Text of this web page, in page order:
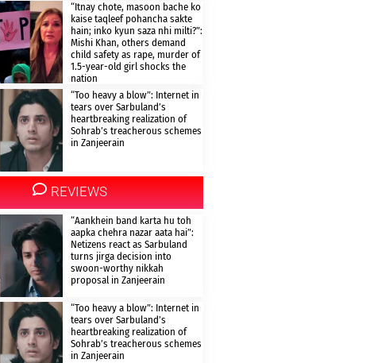
“Itnay chote, masoon bache ko
kaise taqleef pohancha sakte
hain; inko kyun saza nhi milti?”:
Mishi Khan, others demand
child safety as rape, murder of
1.5-year-old girl shocks the
nation
“Too heavy a blow”: Internet in
tears over Sarbuland’s
heartbreaking realization of
Sohrab’s treacherous schemes
in Zanjeerain
REVIEWS
“Aankhein band karta hu toh
aapka chehra nazar aata hai”:
Netizens react as Sarbuland
turns jirga decision into
swoon-worthy nikkah
proposal in Zanjeerain
“Too heavy a blow”: Internet in
tears over Sarbuland’s
heartbreaking realization of
Sohrab’s treacherous schemes
in Zanjeerain